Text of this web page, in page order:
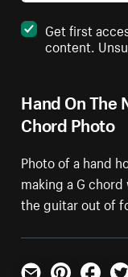
Hand On The
Chord Photo
Photo of a hand
making a G
the guitar out of
Get first
content.